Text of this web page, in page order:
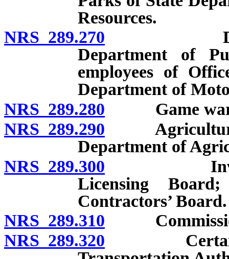
Resources.
NRS 289.270 Director
Department of
employees of
Department of
NRS 289.280 Game
NRS 289.290 Agricultural
Department of
NRS 289.300
Licensing
Contractors’ Board.
NRS 289.310
NRS 289.320 Certain